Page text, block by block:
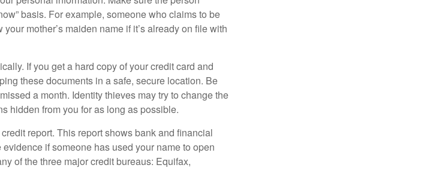
basis. For example, someone who claims to be
mother’s maiden name if it’s already on file with
If you get a hard copy of your credit card and
these documents in a safe, secure location. Be
a month. Identity thieves may try to change the
hidden from you for as long as possible.
report. This report shows bank and financial
if someone has used your name to open
of the three major credit bureaus: Equifax,